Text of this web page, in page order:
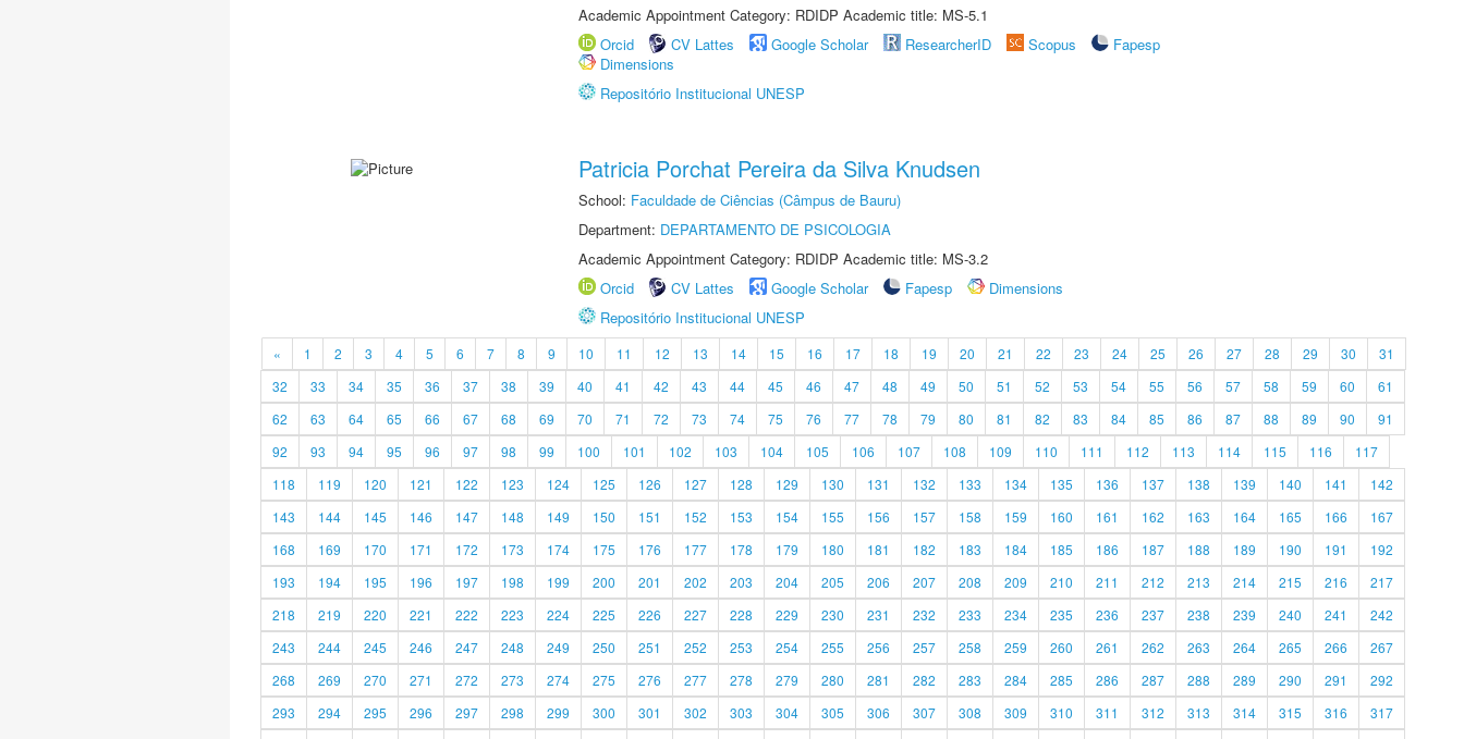
Academic Appointment Category: RDIDP Academic title: MS-5.1
Orcid
CV Lattes Google Scholar ResearcherID Scopus
Fapesp
Dimensions
Repositório Institucional UNESP
Patricia Porchat Pereira da Silva Knudsen
School: Faculdade de Ciências (Câmpus de Bauru)
Department: DEPARTAMENTO DE PSICOLOGIA
Academic Appointment Category: RDIDP Academic title: MS-3.2
Orcid
CV Lattes Google Scholar Fapesp
Dimensions
Repositório Institucional UNESP
« 1 2 3 4 5 6 7 8 9 10 11 12 13 14 15 16 17 18 19 20 21 22 23 24 25 26 27 28 29 30
31
32
33 34 35 36 37 38 39 40 41 42 43 44 45 46 47 48 49 50 51 52 53 54 55 56 57 58 59 60
61
62
63 64 65 66 67 68 69 70 71 72 73 74 75 76 77 78 79 80 81 82 83 84 85 86 87 88 89 90
91
92
93 94 95 96 97 98 99 100 101 102 103 104 105 106 107 108 109 110 111 112 113 114 115 116
117
118
119 120 121 122 123 124 125 126 127 128 129 130 131 132 133 134 135 136 137 138 139 140 141
142
143
144 145 146 147 148 149 150 151 152 153 154 155 156 157 158 159 160 161 162 163 164 165 166
167
168
169 170 171 172 173 174 175 176 177 178 179 180 181 182 183 184 185 186 187 188 189 190 191
192
193
194 195 196 197 198 199 200 201 202 203 204 205 206 207 208 209 210 211 212 213 214 215 216
217
218
219 220 221 222 223 224 225 226 227 228 229 230 231 232 233 234 235 236 237 238 239 240 241
242
243
244 245 246 247 248 249 250 251 252 253 254 255 256 257 258 259 260 261 262 263 264 265 266
267
268
269 270 271 272 273 274 275 276 277 278 279 280 281 282 283 284 285 286 287 288 289 290 291
292
293
294 295 296 297 298 299 300 301 302 303 304 305 306 307 308 309 310 311 312 313 314 315 316
317